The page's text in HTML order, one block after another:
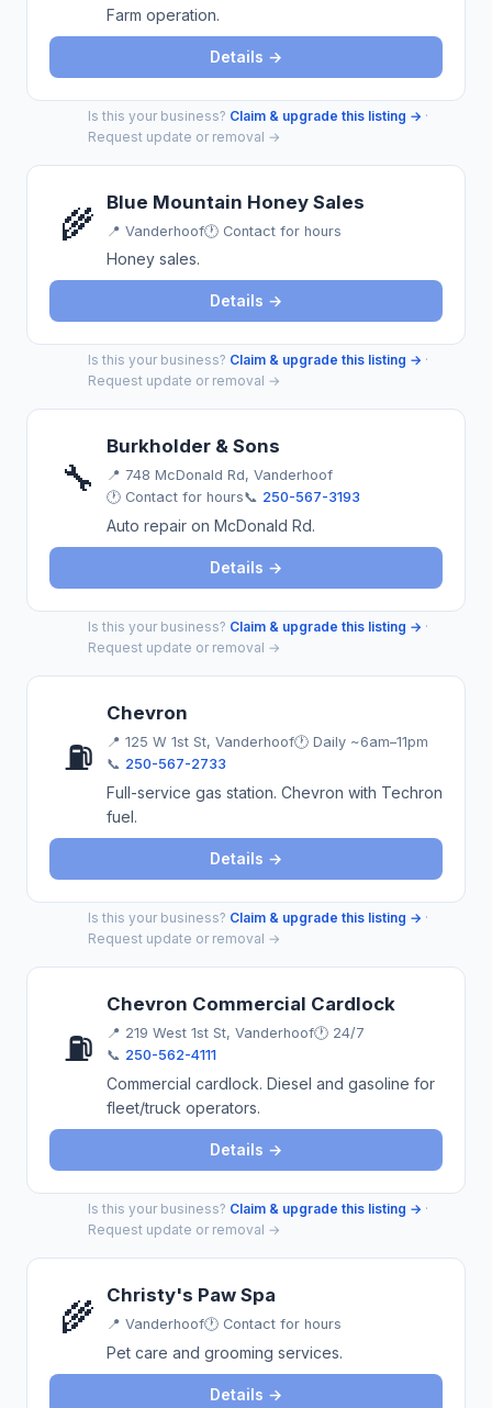
Farm operation.
Details →
Is this your business? Claim & upgrade this listing → ·
Request update or removal →
🌾 Blue Mountain Honey Sales
📍 Vanderhoof🕐 Contact for hours
Honey sales.
Details →
Is this your business? Claim & upgrade this listing → ·
Request update or removal →
🔧
Burkholder & Sons
📍 748 McDonald Rd, Vanderhoof
🕐 Contact for hours📞 250-567-3193
Auto repair on McDonald Rd.
Details →
Is this your business? Claim & upgrade this listing → ·
Request update or removal →
⛽
Chevron
📍 125 W 1st St, Vanderhoof🕐 Daily ~6am–11pm
📞 250-567-2733
Full-service gas station. Chevron with Techron
fuel.
Details →
Is this your business? Claim & upgrade this listing → ·
Request update or removal →
⛽
Chevron Commercial Cardlock
📍 219 West 1st St, Vanderhoof🕐 24/7
📞 250-562-4111
Commercial cardlock. Diesel and gasoline for
fleet/truck operators.
Details →
Is this your business? Claim & upgrade this listing → ·
Request update or removal →
🌾 Christy's Paw Spa
📍 Vanderhoof🕐 Contact for hours
Pet care and grooming services.
Details →